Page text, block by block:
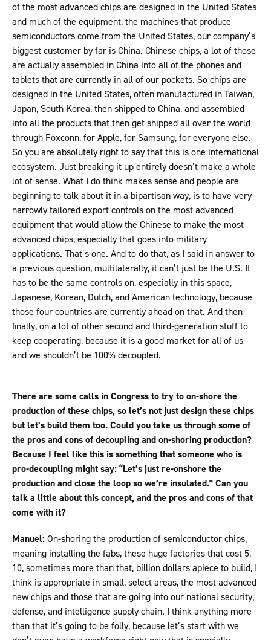
of the most advanced chips are designed in the United States
and much of the equipment, the machines that produce
semiconductors come from the United States, our company’s
biggest customer by far is China. Chinese chips, a lot of those
are actually assembled in China into all of the phones and
tablets that are currently in all of our pockets. So chips are
designed in the United States, often manufactured in Taiwan,
Japan, South Korea, then shipped to China, and assembled
into all the products that then get shipped all over the world
through Foxconn, for Apple, for Samsung, for everyone else.
So you are absolutely right to say that this is one international
ecosystem. Just breaking it up entirely doesn’t make a whole
lot of sense. What I do think makes sense and people are
beginning to talk about it in a bipartisan way, is to have very
narrowly tailored export controls on the most advanced
equipment that would allow the Chinese to make the most
advanced chips, especially that goes into military
applications. That’s one. And to do that, as I said in answer to
a previous question, multilaterally, it can’t just be the U.S. It
has to be the same controls on, especially in this space,
Japanese, Korean, Dutch, and American technology, because
those four countries are currently ahead on that. And then
finally, on a lot of other second and third-generation stuff to
keep cooperating, because it is a good market for all of us
and we shouldn’t be 100% decoupled.
There are some calls in Congress to try to on-shore the
production of these chips, so let’s not just design these chips
but let’s build them too. Could you take us through some of
the pros and cons of decoupling and on-shoring production?
Because I feel like this is something that someone who is
pro-decoupling might say: “Let’s just re-onshore the
production and close the loop so we’re insulated.” Can you
talk a little about this concept, and the pros and cons of that
come with it?
Manuel:On-shoring the production of semiconductor chips,
meaning installing the fabs, these huge factories that cost 5,
10, sometimes more than that, billion dollars apiece to build, I
think is appropriate in small, select areas, the most advanced
new chips and those that are going into our national security,
defense, and intelligence supply chain. I think anything more
than that it’s going to be folly, because let’s start with we